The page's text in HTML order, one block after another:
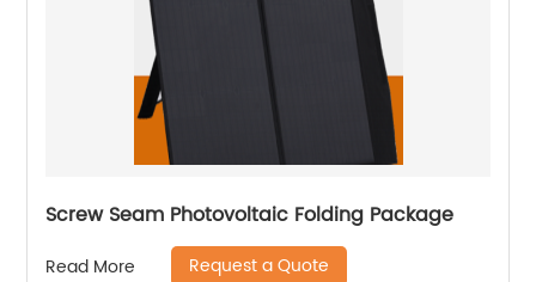
Screw Seam Photovoltaic Folding Package
Read More Request a Quote